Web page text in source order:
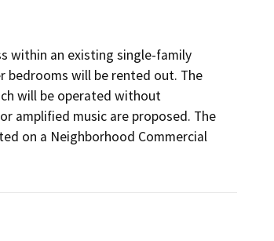
within an existing single-family
bedrooms will be rented out. The
will be operated without
amplified music are proposed. The
on a Neighborhood Commercial